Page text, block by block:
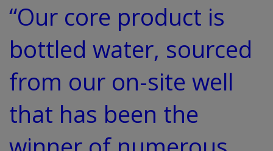
“Our core product is
bottled water, sourced
from our on-site well
that has been the